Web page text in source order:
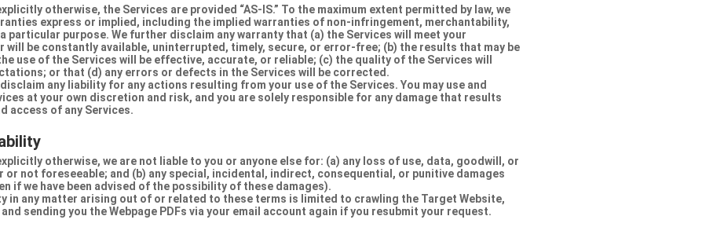
otherwise, the Services are provided “AS-IS.” To the maximum extent permitted by law, we
express or implied, including the implied warranties of non-infringement, merchantability,
particular purpose. We further disclaim any warranty that (a) the Services will meet your
will be constantly available, uninterrupted, timely, secure, or error-free; (b) the results that may be
use of the Services will be effective, accurate, or reliable; (c) the quality of the Services will
or that (d) any errors or defects in the Services will be corrected.
any liability for any actions resulting from your use of the Services. You may use and
at your own discretion and risk, and you are solely responsible for any damage that results
access of any Services.
otherwise, we are not liable to you or anyone else for: (a) any loss of use, data, goodwill, or
or not foreseeable; and (b) any special, incidental, indirect, consequential, or punitive damages
if we have been advised of the possibility of these damages).
in any matter arising out of or related to these terms is limited to crawling the Target Website,
sending you the Webpage PDFs via your email account again if you resubmit your request.